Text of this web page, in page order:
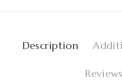
Description